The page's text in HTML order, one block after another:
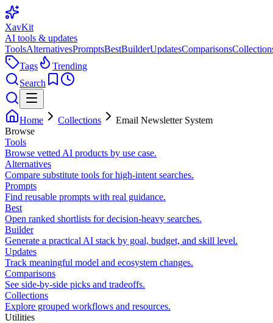
XavKit
AI tools & updates
ToolsAlternativesPromptsBestBuilderUpdatesComparisons
Tags
Trending
Search
Home Collections
Email Newsletter System
Browse
Tools
Browse vetted AI products by use case.
Alternatives
Compare substitute tools for high-intent searches.
Prompts
Find reusable prompts with real guidance.
Best
Open ranked shortlists for decision-heavy searches.
Builder
Generate a practical AI stack by goal, budget, and skill level.
Updates
Track meaningful model and ecosystem changes.
Comparisons
See side-by-side picks and tradeoffs.
Collections
Explore grouped workflows and resources.
Utilities